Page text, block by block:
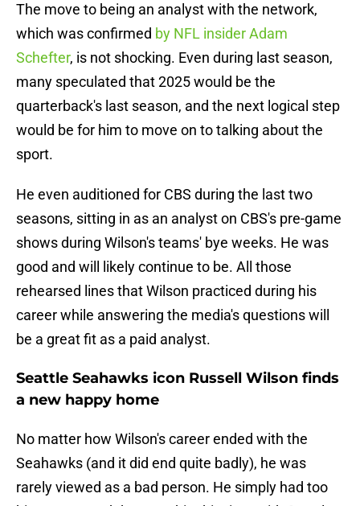
The move to being an analyst with the network,
which was confirmed by NFL insider Adam
Schefter, is not shocking. Even during last season,
many speculated that 2025 would be the
quarterback's last season, and the next logical step
would be for him to move on to talking about the
sport.
He even auditioned for CBS during the last two
seasons, sitting in as an analyst on CBS's pre-game
shows during Wilson's teams' bye weeks. He was
good and will likely continue to be. All those
rehearsed lines that Wilson practiced during his
career while answering the media's questions will
be a great fit as a paid analyst.
Seattle Seahawks icon Russell Wilson finds
a new happy home
No matter how Wilson's career ended with the
Seahawks (and it did end quite badly), he was
rarely viewed as a bad person. He simply had too